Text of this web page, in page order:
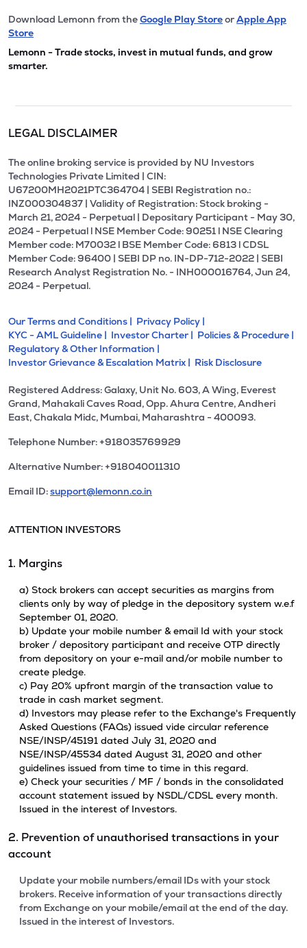
Download Lemonn from theGoogle Play StoreorApple App
Store
Lemonn - Trade stocks, invest in mutual funds, and grow
smarter.
LEGAL DISCLAIMER
The online broking service is provided by NU Investors
Technologies Private Limited | CIN:
U67200MH2021PTC364704 | SEBI Registration no.:
INZ000304837 | Validity of Registration: Stock broking -
March 21, 2024 - Perpetual | Depositary Participant - May 30,
2024 - Perpetual l NSE Member Code: 90251 l NSE Clearing
Member code: M70032 l BSE Member Code: 6813 l CDSL
Member Code: 96400 | SEBI DP no. IN-DP-712-2022 | SEBI
Research Analyst Registration No. - INH000016764, Jun 24,
2024 - Perpetual.
Our Terms and Conditions | Privacy Policy |
KYC - AML Guideline | Investor Charter | Policies & Procedure |
Regulatory & Other Information |
Investor Grievance & Escalation Matrix | Risk Disclosure
Registered Address: Galaxy, Unit No. 603, A Wing, Everest
Grand, Mahakali Caves Road, Opp. Ahura Centre, Andheri
East, Chakala Midc, Mumbai, Maharashtra - 400093.
Telephone Number: +918035769929
Alternative Number: +918040011310
Email ID:support@lemonn.co.in
ATTENTION INVESTORS
1. Margins
a) Stock brokers can accept securities as margins from
clients only by way of pledge in the depository system w.e.f
September 01, 2020.
b) Update your mobile number & email Id with your stock
broker / depository participant and receive OTP directly
from depository on your e-mail and/or mobile number to
create pledge.
c) Pay 20% upfront margin of the transaction value to
trade in cash market segment.
d) Investors may please refer to the Exchange's Frequently
Asked Questions (FAQs) issued vide circular reference
NSE/INSP/45191 dated July 31, 2020 and
NSE/INSP/45534 dated August 31, 2020 and other
guidelines issued from time to time in this regard.
e) Check your securities / MF / bonds in the consolidated
account statement issued by NSDL/CDSL every month.
Issued in the interest of Investors.
2. Prevention of unauthorised transactions in your
account
Update your mobile numbers/email IDs with your stock
brokers. Receive information of your transactions directly
from Exchange on your mobile/email at the end of the day.
Issued in the interest of Investors.